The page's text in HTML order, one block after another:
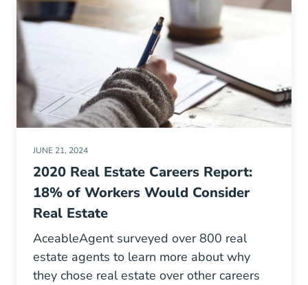
JUNE 21, 2024
2020 Real Estate Careers Report:
18% of Workers Would Consider
Real Estate
AceableAgent surveyed over 800 real
estate agents to learn more about why
they chose real estate over other careers